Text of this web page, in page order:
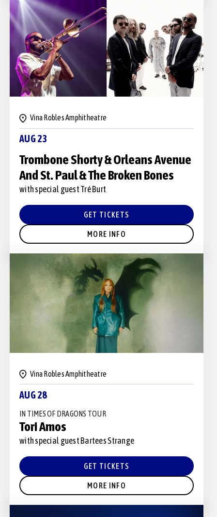
AUG 23
Vina Robles Amphitheatre
Trombone Shorty & Orleans Avenue
And St. Paul & The Broken Bones
with special guest Tré Burt
GET TICKETS
MORE INFO
AUG 28
Vina Robles Amphitheatre
IN TIMES OF DRAGONS TOUR
Tori Amos
with special guest Bartees Strange
GET TICKETS
MORE INFO